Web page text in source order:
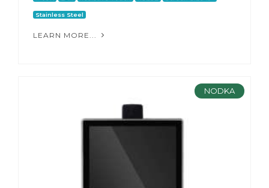
Stainless Steel
LEARN MORE...
NODKA